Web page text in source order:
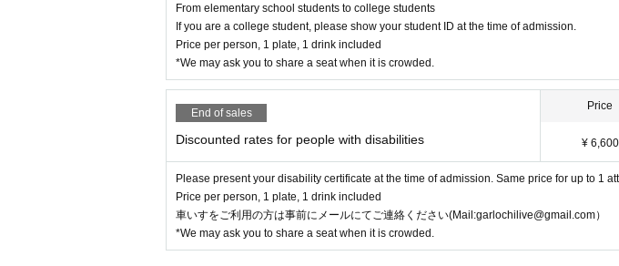
From elementary school students to college students
If you are a college student, please show your student ID at the time of admission.
Price per person, 1 plate, 1 drink included
*We may ask you to share a seat when it is crowded.
End of sales
Discounted rates for people with disabilities
Price
¥ 6,600
Please present your disability certificate at the time of admission. Same price for up to 1
Price per person, 1 plate, 1 drink included
車いすをご利用の方は事前にメールにてご連絡ください(Mail:garlochilive@gmail.com）
*We may ask you to share a seat when it is crowded.